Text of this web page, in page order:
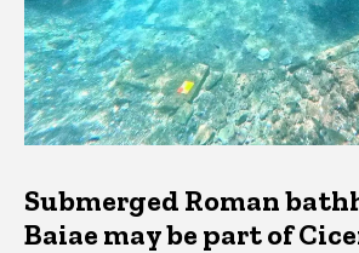
Submerged Roman
Baiae may be part of